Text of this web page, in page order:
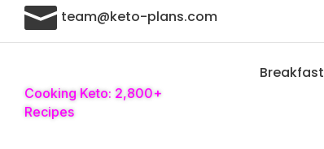
 team@keto-plans.com
Cooking Keto: 2,800+
Recipes
Breakfast